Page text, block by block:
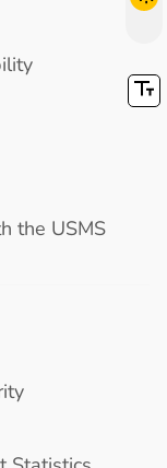
the USMS